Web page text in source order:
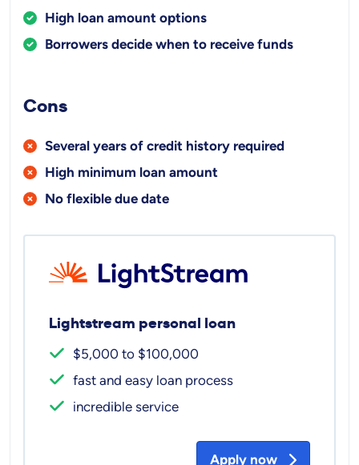
High loan amount options
Borrowers decide when to receive funds
Cons
Several years of credit history required
High minimum loan amount
No flexible due date
Lightstream personal loan
$5,000 to $100,000
fast and easy loan process
incredible service
Apply now